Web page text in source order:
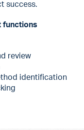
success.
functions
review
identification